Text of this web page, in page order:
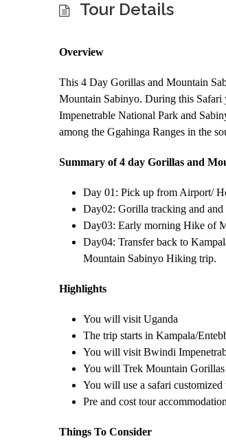
Tour Details
Overview
This 4 Day Gorillas and Mountain
Mountain Sabinyo. During this
Impenetrable National Park and
among the Ggahinga Ranges in the
Summary of 4 day Gorillas and
Day 01: Pick up from Airport/
Day02: Gorilla tracking and
Day03: Early morning Hike of
Day04: Transfer back to
Mountain Sabinyo Hiking trip.
Highlights
You will visit Uganda
The trip starts in Kampala/
You will visit Bwindi
You will Trek Mountain
You will use a safari customized
Pre and cost tour
Things To Consider